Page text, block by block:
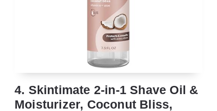
4. Skintimate 2-in-1 Shave Oil &
Moisturizer, Coconut Bliss,